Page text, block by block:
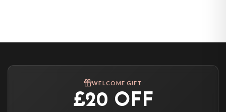
Australia — from £10.95
Worldwide Delivery
We ship to over 200 countries. If you don’t see your country listed above, just
select it at checkout and we’ll quote your live delivery price before you pay.
WELCOME GIFT
£20 OFF